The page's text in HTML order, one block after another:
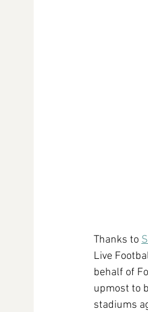
Thanks to
Live
behalf of
upmost to
stadiums